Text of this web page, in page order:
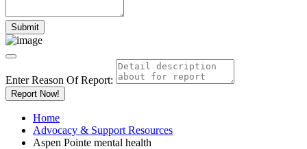
Enter Reason Of Report:
Report Now!
Home
Advocacy & Support Resources
Aspen Pointe mental health